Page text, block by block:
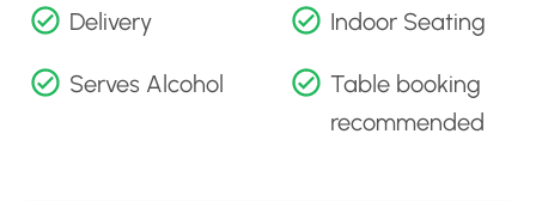
Delivery Indoor Seating
Serves Alcohol
Table booking
recommended